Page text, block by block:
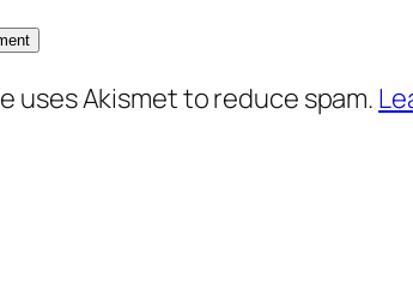
uses Akismet to reduce spam.